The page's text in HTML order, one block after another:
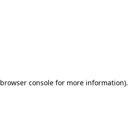
browser consolefor more information).